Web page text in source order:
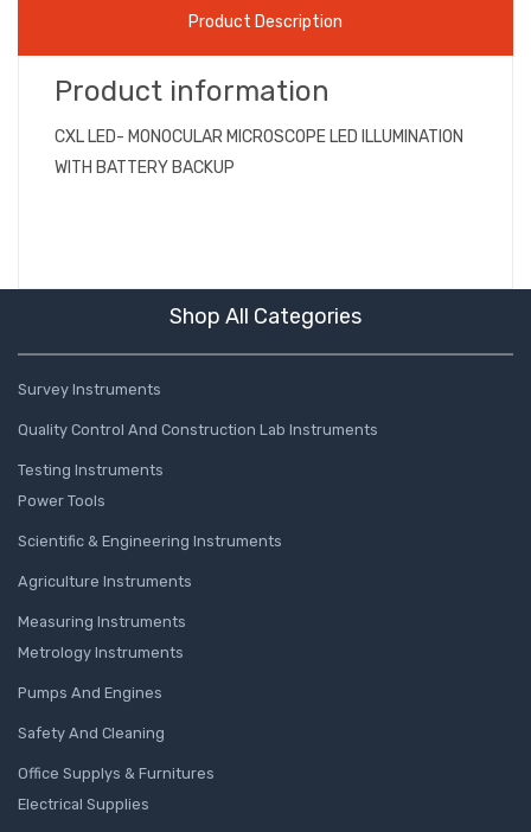
Product Description
Product information
CXL LED- MONOCULAR MICROSCOPE LED ILLUMINATION
WITH BATTERY BACKUP
Shop All Categories
Survey Instruments
Quality Control And Construction Lab Instruments
Testing Instruments
Power Tools
Scientific & Engineering Instruments
Agriculture Instruments
Measuring Instruments
Metrology Instruments
Pumps And Engines
Safety And Cleaning
Office Supplys & Furnitures
Electrical Supplies